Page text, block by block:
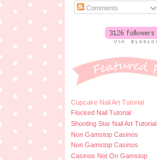
Comments
Cupcake Nail Art Tutorial
Flocked Nail Tutorial
Shooting Star Nail Art Tutorial
Non Gamstop Casinos
Non Gamstop Casinos
Casinos Not On Gamstop